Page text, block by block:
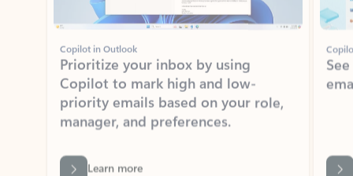
Copilot in Outlook
Prioritize your inbox by using
Copilot to mark high and low-
priority emails based on your role,
manager, and preferences.
Learn more